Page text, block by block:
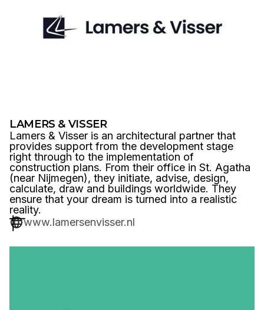
LAMERS & VISSER
Lamers & Visser is an architectural partner that
provides support from the development stage
right through to the implementation of
construction plans. From their office in St. Agatha
(near Nijmegen), they initiate, advise, design,
calculate, draw and buildings worldwide. They
ensure that your dream is turned into a realistic
reality.
www.lamersenvisser.nl